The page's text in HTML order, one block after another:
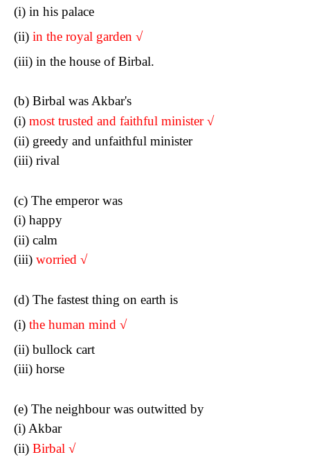
(i) in his palace
(ii) in the royal garden √
(iii) in the house of Birbal.
(b) Birbal was Akbar's
(i) most trusted and faithful minister√
(ii) greedy and unfaithful minister
(iii) rival
(c) The emperor was
(i) happy
(ii) calm
(iii) worried √
(d) The fastest thing on earth is
(i) the human mind √
(ii) bullock cart
(iii) horse
(e) The neighbour was outwitted by
(i) Akbar
(ii) Birbal √